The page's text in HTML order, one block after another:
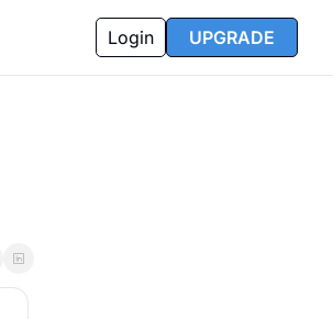
Login UPGRADE